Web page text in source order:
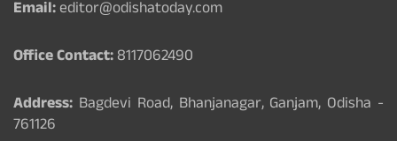
Email:editor@odishatoday.com
Office Contact:8117062490
Address: Bagdevi Road, Bhanjanagar, Ganjam, Odisha -
761126